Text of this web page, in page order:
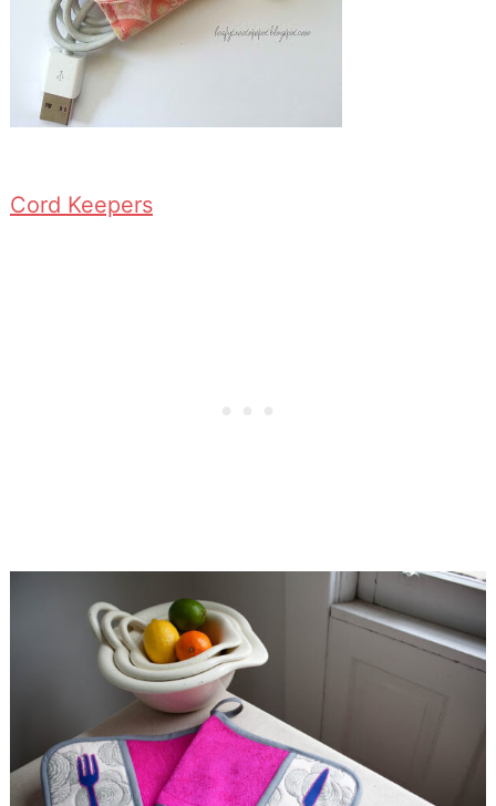
Cord Keepers